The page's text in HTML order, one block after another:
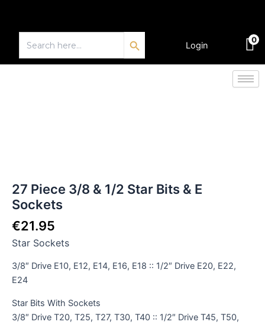
contentSearch
for:
Search Button
Login
0
27 Piece 3/8 & 1/2 Star Bits & E
Sockets
€21.95
Star Sockets
3/8″ Drive E10, E12, E14, E16, E18 :: 1/2″ Drive E20, E22,
E24
Star Bits With Sockets
3/8″ Drive T20, T25, T27, T30, T40 :: 1/2″ Drive T45, T50,
E
Sockets